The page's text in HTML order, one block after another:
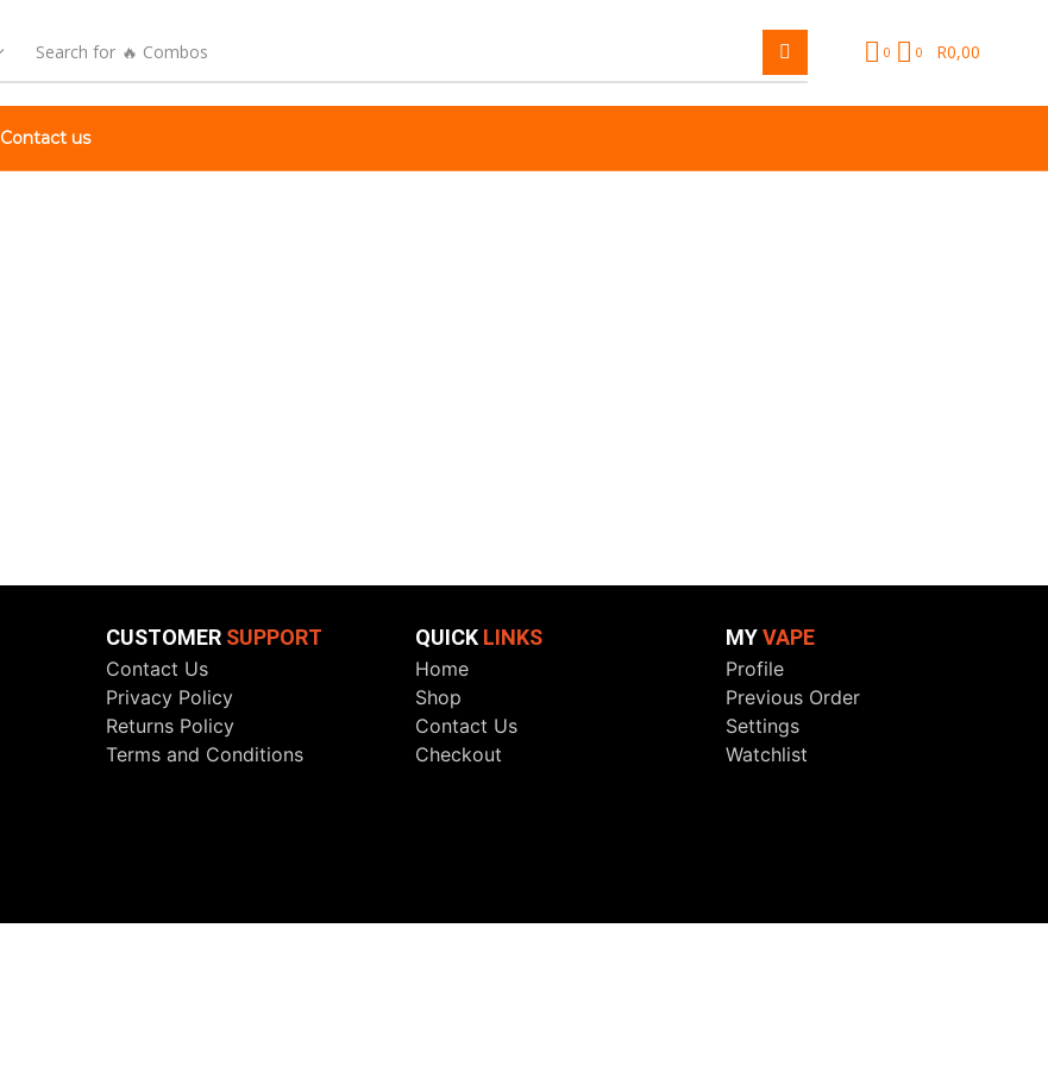
Search for 🔥 Combos 0 0 R0,00
Contact us
CUSTOMER SUPPORT
Contact Us
Privacy Policy
Returns Policy
Terms and Conditions
QUICK LINKS
Home
Shop
Contact Us
Checkout
MYVAPE
Profile
Previous Order
Settings
Watchlist